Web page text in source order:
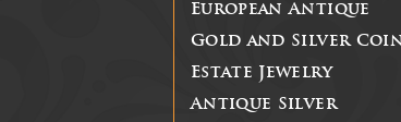
European Antique
Gold and Silver
Estate Jewelry
Antique Silver